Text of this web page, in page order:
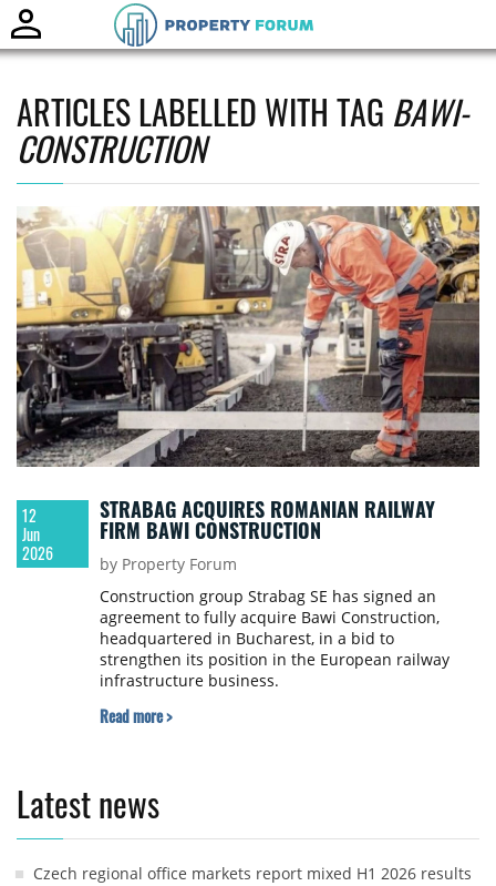
ARTICLES LABELLED WITH TAG BAWI-
CONSTRUCTION
12
Jun
2026
STRABAG ACQUIRES ROMANIAN RAILWAY
FIRM BAWI CONSTRUCTION
by Property Forum
Construction group Strabag SE has signed an
agreement to fully acquire Bawi Construction,
headquartered in Bucharest, in a bid to
strengthen its position in the European railway
infrastructure business.
Read more >
Latest news
Czech regional office markets report mixed H1 2026 results